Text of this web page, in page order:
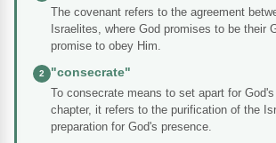
The covenant refers to the agreement
Israelites, where God promises to be their
promise to obey Him.
2
"consecrate"
To consecrate means to set apart for
chapter, it refers to the purification of the
preparation for God's presence.